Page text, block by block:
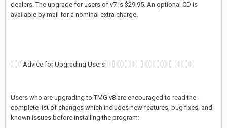
dealers. The upgrade for users of v7 is $29.95. An optional CD is
available by mail for a nominal extra charge.
=== Advice for Upgrading Users =========================
Users who are upgrading to TMG v8 are encouraged to read the
complete list of changes which includes new features, bug fixes, and
known issues before installing the program: